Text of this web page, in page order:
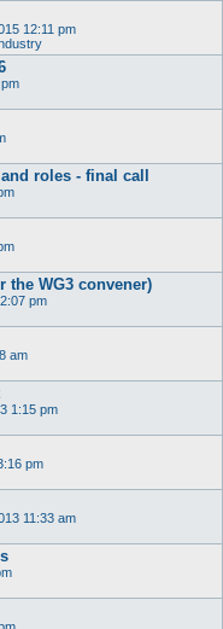
12:11 pm
roles - final call
the WG3 convener)
pm
am
1:15 pm
pm
11:33 am